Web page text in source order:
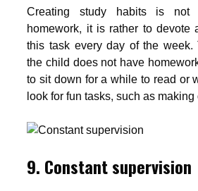
Creating study habits is
homework, it is rather to devote
this task every day of the
the child does not have
to sit down for a while to read or
look for fun tasks, such as making
9. Constant supervision